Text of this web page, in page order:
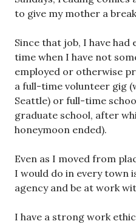
to give my mother a
Since that job, I have
time when I have not
employed or otherwise
a full-time volunteer gig
Seattle) or full-time
graduate school, after
honeymoon ended).
Even as I moved from
I would do in every town
agency and be at work
I have a strong work